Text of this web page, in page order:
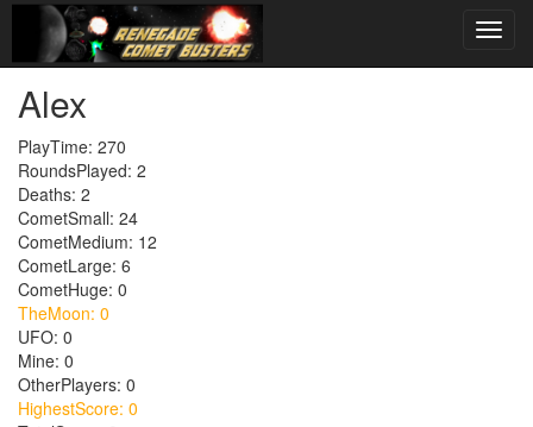
Alex
PlayTime: 270
RoundsPlayed: 2
Deaths: 2
CometSmall: 24
CometMedium: 12
CometLarge: 6
CometHuge: 0
TheMoon: 0
UFO: 0
Mine: 0
OtherPlayers: 0
HighestScore: 0